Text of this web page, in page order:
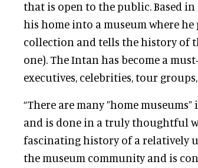
that is open to the public. Based
his home into a museum where
collection and tells the history of
one). The Intan has become a
executives, celebrities, tour
“There are many ”home
and is done in a truly thoughtful
fascinating history of a relatively
the museum community and is